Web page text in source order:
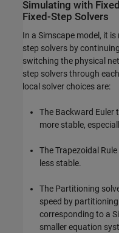
Simulating with
Fixed-Step Solvers
In a Simscape model, it
step solvers by
switching the physical
step solvers through
local solver choices are:
The Backward Euler
more stable,
The Trapezoidal
less stable.
The Partitioning
speed by
corresponding to a
smaller equation